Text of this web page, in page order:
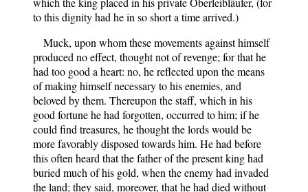
to this dignity had he in so short a time arrived.)
Muck, upon whom these movements against himself
produced no effect, thought not of revenge; for that he
had too good a heart: no, he reflected upon the means
of making himself necessary to his enemies, and
beloved by them. Thereupon the staff, which in his
good fortune he had forgotten, occurred to him; if he
could find treasures, he thought the lords would be
more favorably disposed towards him. He had before
this often heard that the father of the present king had
buried much of his gold, when the enemy had invaded
the land; they said, moreover, that he had died without